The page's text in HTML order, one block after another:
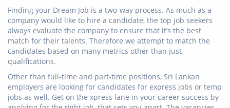
Finding your Dream Job is a two-way process. As much as a
company would like to hire a candidate, the top job seekers
always evaluate the company to ensure that it’s the best
match for their talents. Therefore we attempt to match the
candidates based on many metrics other than just
qualifications.
Other than full-time and part-time positions, Sri Lankan
employers are looking for candidates for express jobs or temp
jobs as well. Get on the xpress lane in your career success by